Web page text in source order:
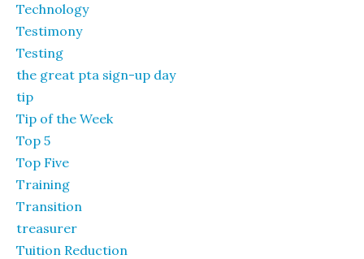
Technology
Testimony
Testing
the great pta sign-up day
tip
Tip of the Week
Top 5
Top Five
Training
Transition
treasurer
Tuition Reduction